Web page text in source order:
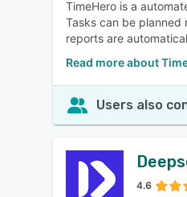
TimeHero is a
Tasks can be planned
reports are
Read more about
Users also
4.6